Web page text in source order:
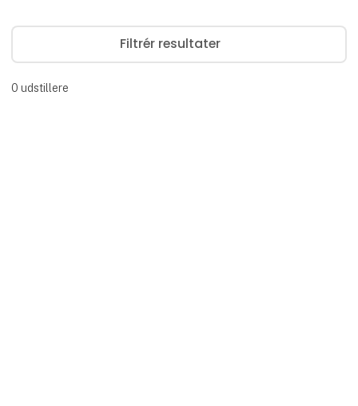
Filtrér resultater
0 udstillere